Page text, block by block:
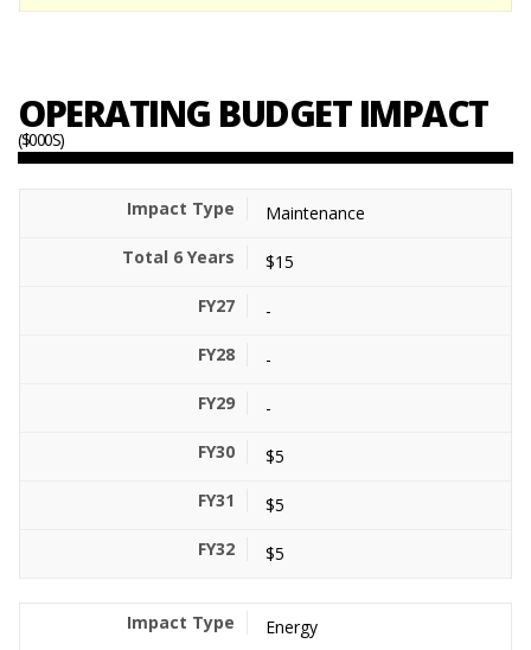
OPERATING BUDGET IMPACT
($000S)
Maintenance
$15
-
-
-
$5
$5
$5
Energy